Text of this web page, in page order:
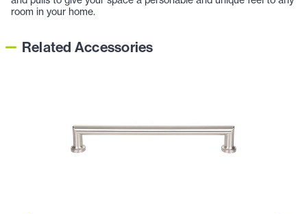
room in your home.
Related Accessories